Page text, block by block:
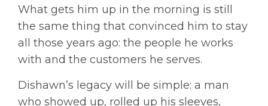
What gets him up in the morning is still
the same thing that convinced him to stay
all those years ago: the people he works
with and the customers he serves.
Dishawn’s legacy will be simple: a man
who showed up, rolled up his sleeves,